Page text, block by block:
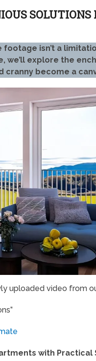
SOLUTIONS
isn’t a
we’ll explore the
cranny become a
uploaded video from
with Practical